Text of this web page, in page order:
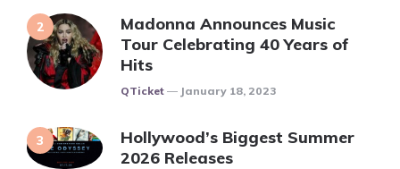
Madonna Announces Music
Tour Celebrating 40 Years of
Hits
Posted
QTicket January 18, 2023
Hollywood’s Biggest Summer
2026 Releases